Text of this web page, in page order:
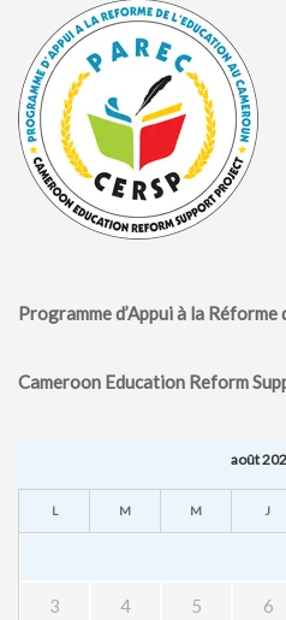
Programme d’Appui à la Réforme
Cameroon Education Reform
août
L M M J
3 4 5 6